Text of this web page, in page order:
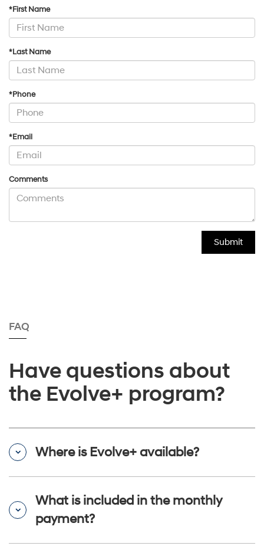
*First Name
*Last Name
*Phone
*Email
Comments
FAQ
Have questions about
the Evolve+ program?
Where is Evolve+ available?
What is included in the monthly
payment?